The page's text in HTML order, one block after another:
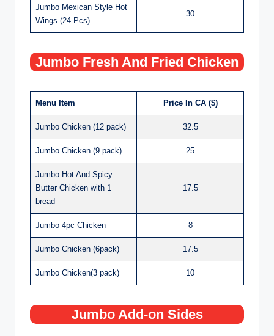
Jumbo Mexican Style Hot
Wings (24 Pcs)
30
Jumbo Fresh And Fried Chicken
Menu Item Price In CA ($)
Jumbo Chicken (12 pack) 32.5
Jumbo Chicken (9 pack) 25
Jumbo Hot And Spicy
Butter Chicken with 1
bread
17.5
Jumbo 4pc Chicken 8
Jumbo Chicken (6pack) 17.5
Jumbo Chicken(3 pack) 10
Jumbo Add-on Sides